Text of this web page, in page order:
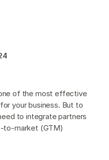
of the most effective
your business. But to
to integrate partners
to-market (GTM)